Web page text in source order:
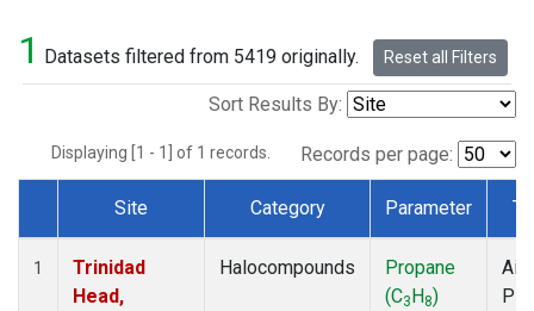
1 Datasets filtered from 5419 originally. Reset all Filters
Sort Results By:
Displaying [1 - 1] of 1 records. Records per page:
Dataset Number
Site Category Parameter
1
Trinidad
Head,
Halocompounds
Propane
(C3H8)